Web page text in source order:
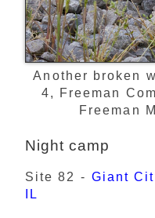
Another broken
4, Freeman
Freeman
Night camp
Site 82 - Giant
IL